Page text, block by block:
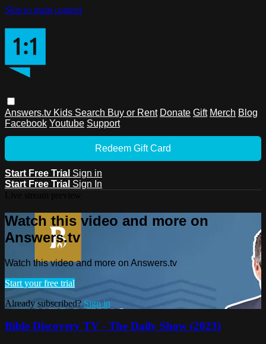
Skip to main content
Answers.tv Kids Search Buy or Rent Donate Gift Merch Blog
Facebook Youtube Support
Redeem Gift Card
Start Free Trial Sign in
Start Free Trial Sign In
Watch this video and more on
Answers.tv
Watch this video and more on Answers.tv
Start your free trial
Already subscribed? Sign in
Bible Discovery TV - The Daily Show (2023)